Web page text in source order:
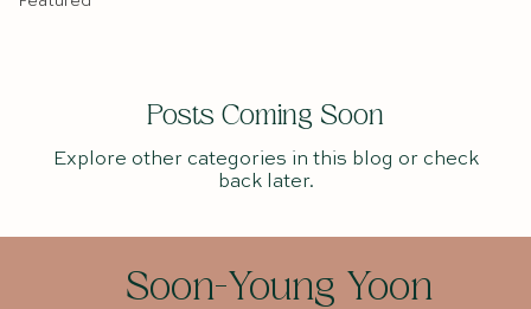
Posts Coming Soon
Explore other categories in this blog or check
back later.
Soon-Young Yoon